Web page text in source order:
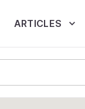
ARTICLES